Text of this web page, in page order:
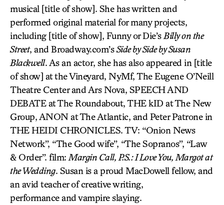
musical [title of show]. She has written and
performed original material for many projects,
including [title of show], Funny or Die’s Billy on the
Street, and Broadway.com’sSide by Side by Susan
Blackwell. As an actor, she has also appeared in [title
of show] at the Vineyard, NyMf, The Eugene O’Neill
Theatre Center and Ars Nova, SPEECH AND
DEBATE at The Roundabout, THE kID at The New
Group, ANON at The Atlantic, and Peter Patrone in
THE HEIDI CHRONICLES. TV: “Onion News
Network”, “The Good wife”, “The Sopranos”, “Law
& Order”. film: Margin Call, P.S.: I Love You, Margot at
the Wedding. Susan is a proud MacDowell fellow, and
an avid teacher of creative writing,
performance and vampire slaying.